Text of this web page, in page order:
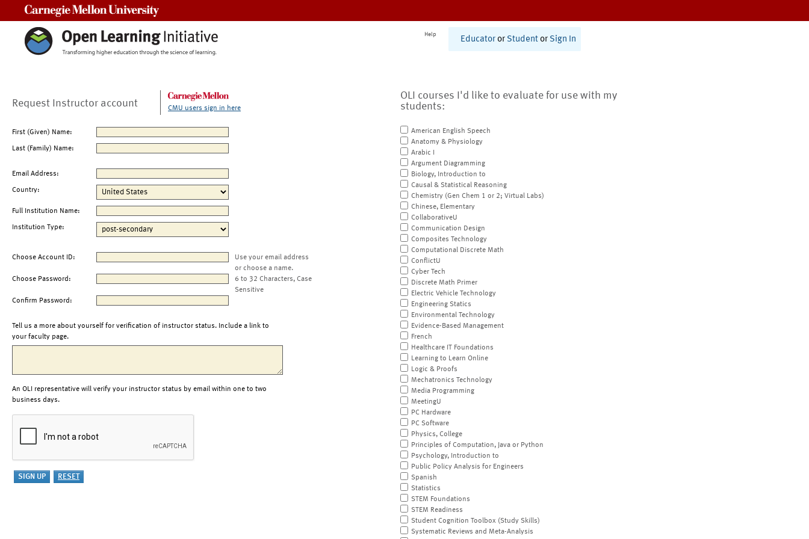
Help
Educator or Student or Sign In
Request Instructor account CMU users sign in here
First (Given) Name:
Last (Family) Name:
Email Address:
Country:
Full Institution Name:
Institution Type:
Choose Account ID:
Use your email address
or choose a name.
Choose Password:
6 to 32 Characters, Case
Sensitive
Confirm Password:
Tell us a more about yourself for verification of instructor status. Include a link to
your faculty page.
An OLI representative will verify your instructor status by email within one to two
business days.
OLI courses I'd like to evaluate for use with my
students:
American English Speech
Anatomy & Physiology
Arabic I
Argument Diagramming
Biology, Introduction to
Causal & Statistical Reasoning
Chemistry (Gen Chem 1 or 2; Virtual Labs)
Chinese, Elementary
CollaborativeU
Communication Design
Composites Technology
Computational Discrete Math
ConflictU
Cyber Tech
Discrete Math Primer
Electric Vehicle Technology
Engineering Statics
Environmental Technology
Evidence-Based Management
French
Healthcare IT Foundations
Learning to Learn Online
Logic & Proofs
Mechatronics Technology
Media Programming
MeetingU
PC Hardware
PC Software
Physics, College
Principles of Computation, Java or Python
Psychology, Introduction to
Public Policy Analysis for Engineers
Spanish
Statistics
STEM Foundations
STEM Readiness
Student Cognition Toolbox (Study Skills)
Systematic Reviews and Meta-Analysis